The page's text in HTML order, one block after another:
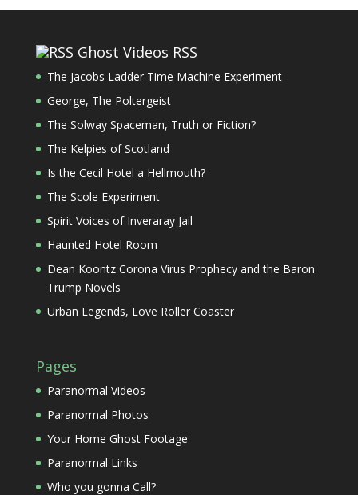
Ghost Videos RSS
The Jacobs Ladder Time Machine Experiment
George, The Poltergeist
The Solway Spaceman, Truth or Fiction?
The Kelpies of Scotland
Is the Cecil Hotel a Hellmouth?
The Scole Experiment
Spirit Voices of Inveraray Jail
Haunted Hotel Room
Dean Koontz Corona Virus Prophecy and the Baron
Trump Novels
Urban Legends, Love Roller Coaster
Pages
Paranormal Videos
Paranormal Photos
Your Home Ghost Footage
Paranormal Links
Who you gonna Call?